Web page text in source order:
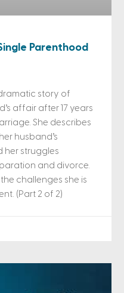
Parenthood
story of
affair after 17 years
She describes
husband’s
her struggles
and divorce.
challenges she is
(Part 2 of 2)